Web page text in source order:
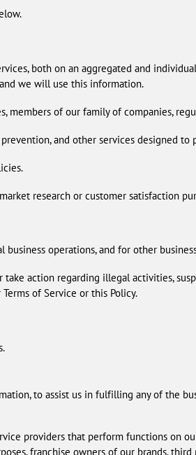
both on an aggregated and
we will use this information.
members of our family of companies,
and other services designed to
research or customer satisfaction
operations, and for other
action regarding illegal activities,
of Service or this Policy.
to assist us in fulfilling any of the
providers that perform functions on
franchise owners of our brands,